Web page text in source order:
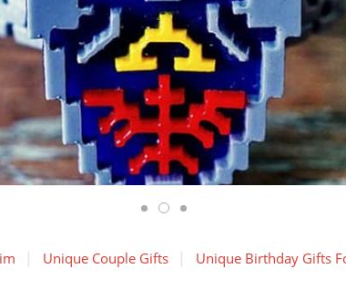
Unique Couple Gifts
Unique Birthday Gifts